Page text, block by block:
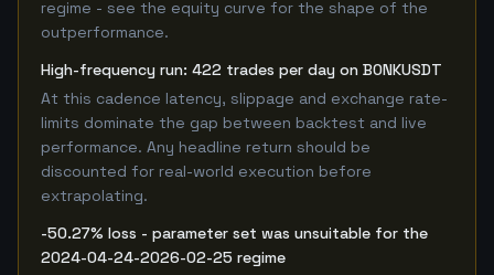
regime - see the equity curve for the shape of the
outperformance.
High-frequency run: 422 trades per day on BONKUSDT
At this cadence latency, slippage and exchange rate-
limits dominate the gap between backtest and live
performance. Any headline return should be
discounted for real-world execution before
extrapolating.
-50.27% loss - parameter set was unsuitable for the
2024-04-24-2026-02-25 regime